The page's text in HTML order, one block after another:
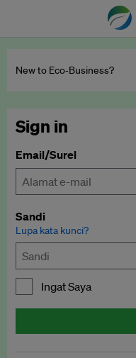
New to Eco‑Business?
Sign in
Email/Surel
Sandi
Lupa kata kunci?
Ingat Saya